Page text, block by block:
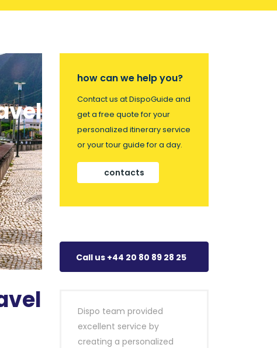
how can we help you?
Contact us at DispoGuide and
get a free quote for your
personalized itinerary service
or your tour guide for a day.
contacts
Call us +44 20 80 89 28 25
Dispo team provided
excellent service by
creating a personalized